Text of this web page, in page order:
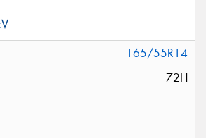
165/55R14
72H